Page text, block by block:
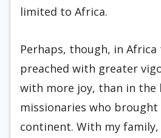
limited to Africa.
Perhaps, though, in Africa
preached with greater
with more joy, than in the
missionaries who
continent. With my family,